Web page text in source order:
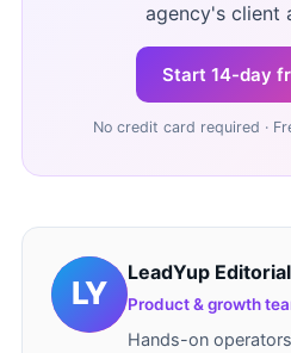
agency's client
Start 14-day
No credit card required ·
LeadYup Editorial
Product & growth
Hands-on